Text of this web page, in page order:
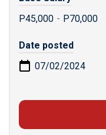
P45,000 - P70,000
Date posted
07/02/2024